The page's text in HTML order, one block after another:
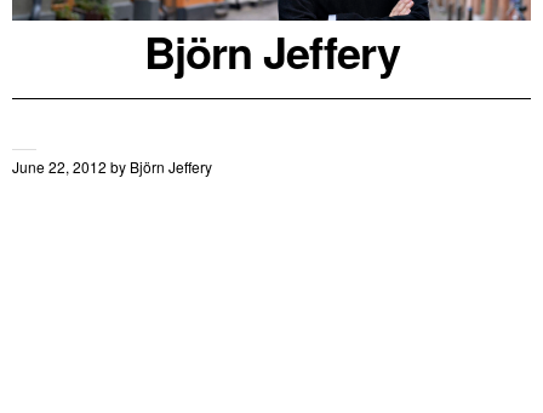
Björn Jeffery
June 22, 2012 by Björn Jeffery